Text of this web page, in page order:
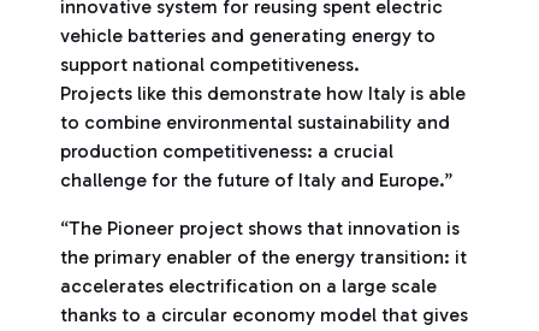
innovative system for reusing spent electric
vehicle batteries and generating energy to
support national competitiveness.
Projects like this demonstrate how Italy is able
to combine environmental sustainability and
production competitiveness: a crucial
challenge for the future of Italy and Europe.”
“The Pioneer project shows that innovation is
the primary enabler of the energy transition: it
accelerates electrification on a large scale
thanks to a circular economy model that gives